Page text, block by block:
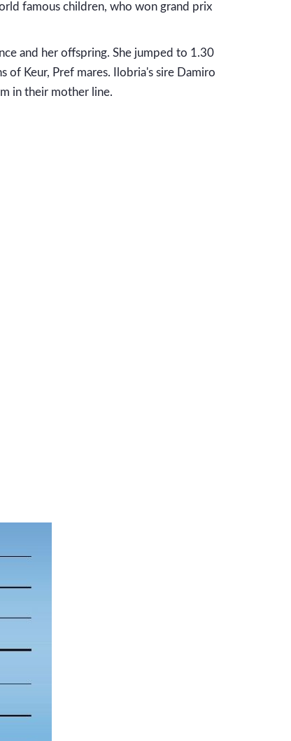
famous children, who won grand prix
and her offspring. She jumped to 1.30
of Keur, Pref mares. Ilobria's sire Damiro
in their mother line.